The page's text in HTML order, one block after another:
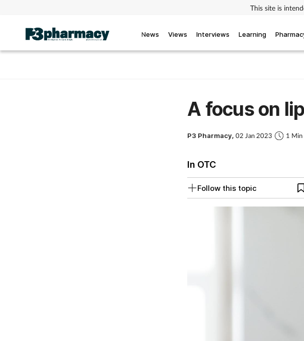
This site is
News Views Interviews Learning
A focus on
P3 Pharmacy, 02 Jan 2023 1 Min
In OTC
Follow this topic